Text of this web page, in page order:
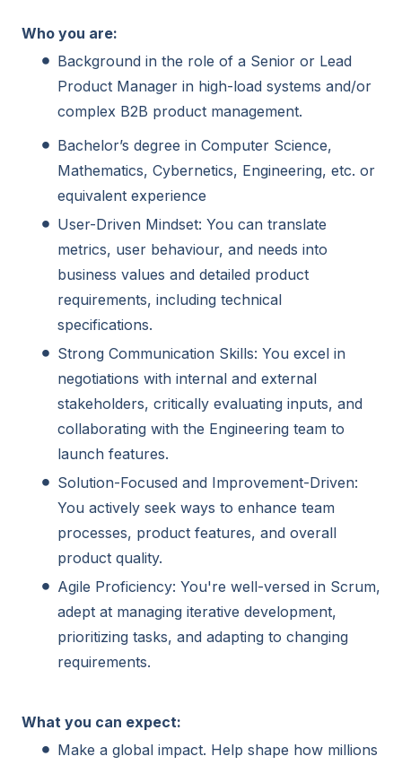
Who you are:
Background in the role of a Senior or Lead
Product Manager in high-load systems and/or
complex B2B product management.
Bachelor’s degree in Computer Science,
Mathematics, Cybernetics, Engineering, etc. or
equivalent experience
User-Driven Mindset: You can translate
metrics, user behaviour, and needs into
business values and detailed product
requirements, including technical
specifications.
Strong Communication Skills: You excel in
negotiations with internal and external
stakeholders, critically evaluating inputs, and
collaborating with the Engineering team to
launch features.
Solution-Focused and Improvement-Driven:
You actively seek ways to enhance team
processes, product features, and overall
product quality.
Agile Proficiency: You're well-versed in Scrum,
adept at managing iterative development,
prioritizing tasks, and adapting to changing
requirements.
What you can expect:
Make a global impact. Help shape how millions